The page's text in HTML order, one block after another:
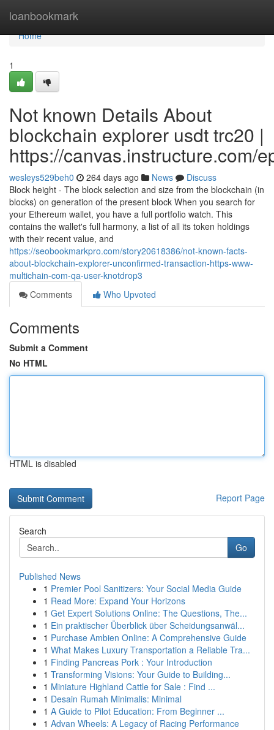
loanbookmark
Home
Home
1
Not known Details About
blockchain explorer usdt trc20 |
https://canvas.instructure.com/
wesleys529beh0 264 days ago News
Discuss
Block height - The block selection and size from the blockchain (in
blocks) on generation of the present block When you search for
your Ethereum wallet, you have a full portfolio watch. This
contains the wallet's full harmony, a list of all its token holdings
with their recent value, and
https://seobookmarkpro.com/story20618386/not-known-facts-
about-blockchain-explorer-unconfirmed-transaction-https-www-
multichain-com-qa-user-knotdrop3
Comments
Who Upvoted
Comments
Submit a Comment
No HTML
HTML is disabled
Report Page
Search
Go
Published News
1 Premier Pool Sanitizers: Your Social Media Guide
1 Read More: Expand Your Horizons
1 Get Expert Solutions Online: The Questions, The...
1 Ein praktischer Überblick über Scheidungsanwäl...
1 Purchase Ambien Online: A Comprehensive Guide
1 What Makes Luxury Transportation a Reliable Tra...
1 Finding Pancreas Pork : Your Introduction
1 Transforming Visions: Your Guide to Building...
1 Miniature Highland Cattle for Sale : Find ...
1 Desain Rumah Minimalis: Minimal
1 A Guide to Pilot Education: From Beginner ...
1 Advan Wheels: A Legacy of Racing Performance